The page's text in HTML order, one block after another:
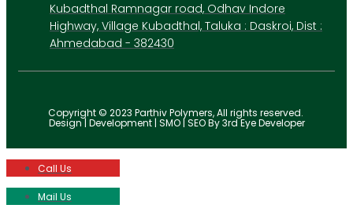
Kubadthal Ramnagar road, Odhav Indore
Highway, Village Kubadthal, Taluka : Daskroi, Dist :
Ahmedabad - 382430
Copyright © 2023 Parthiv Polymers, All rights reserved.
Design | Development | SMO | SEO By 3rd Eye Developer
Call Us
Mail Us